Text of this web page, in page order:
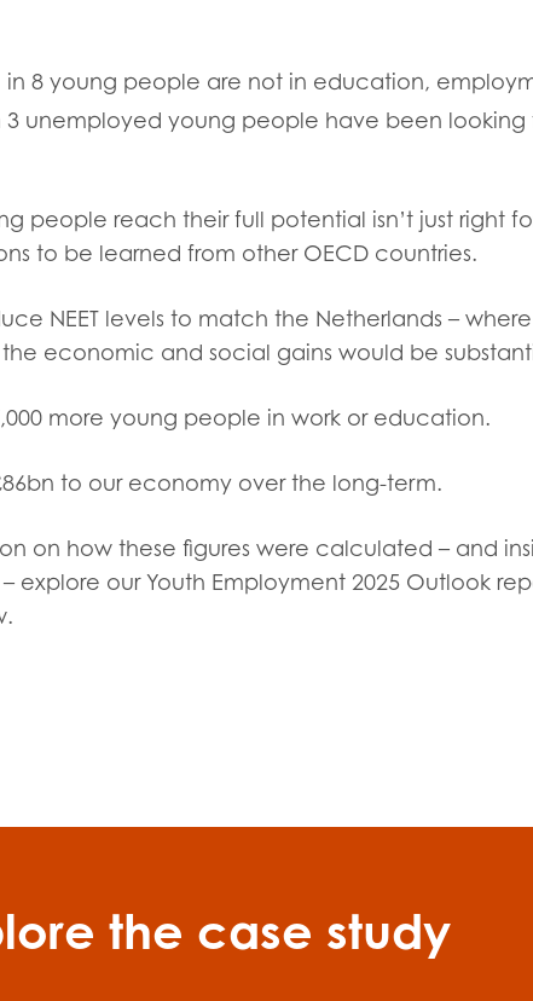
in 8 young people are not in education,
3 unemployed young people have been looking
people reach their full potential isn’t just right
to be learned from other OECD countries.
NEET levels to match the Netherlands –
the economic and social gains would be
more young people in work or education.
to our economy over the long-term.
on how these figures were calculated – and
explore our Youth Employment 2025 Outlook
the case study
I'm interested in...
Youth voice
Evaluation guidance
I have read and agree to our